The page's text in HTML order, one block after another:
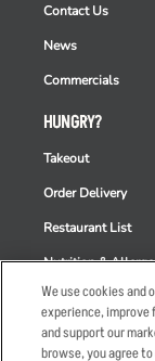
HUNGRY?
Takeout
Order Delivery
Restaurant List
Nutrition &
Contact Us
News
Commercials
We use cookies
experience,
and support our
browse, you agree